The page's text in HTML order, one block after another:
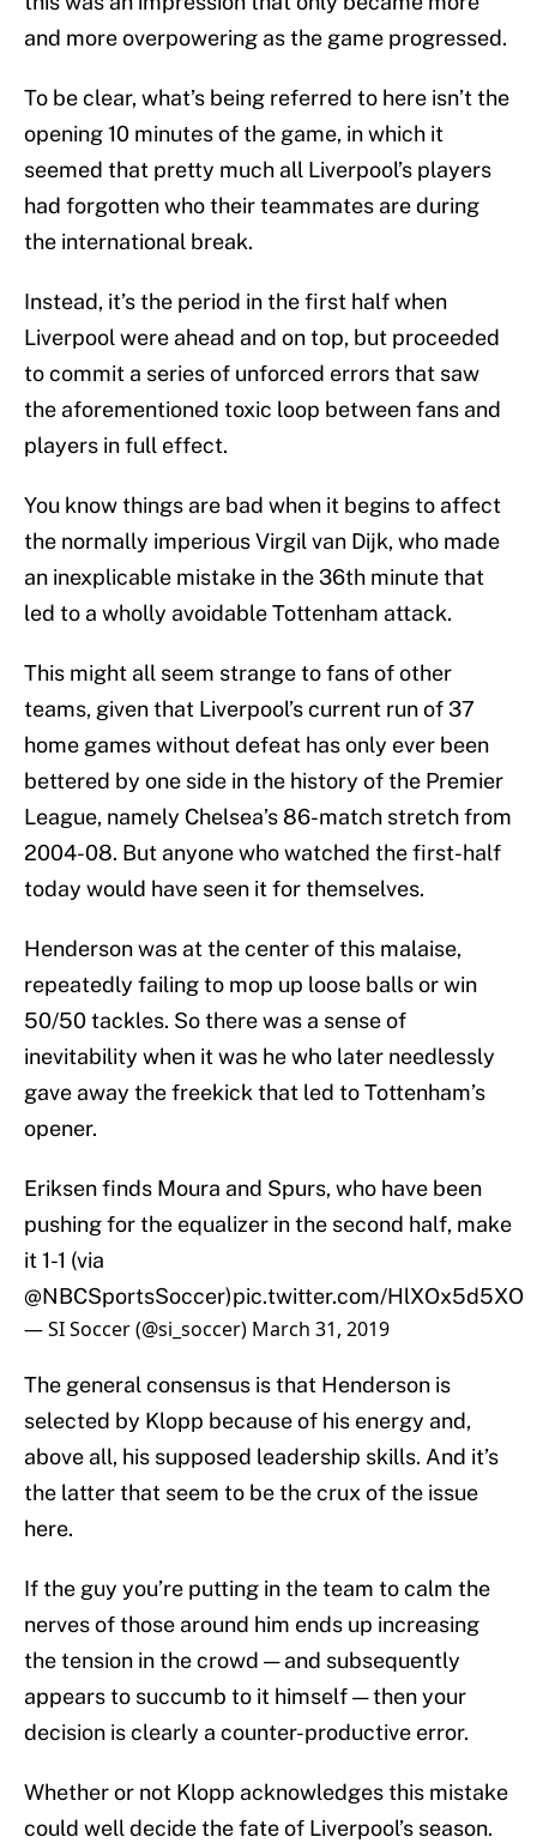
and more overpowering as the game progressed.
To be clear, what’s being referred to here isn’t the
opening 10 minutes of the game, in which it
seemed that pretty much all Liverpool’s players
had forgotten who their teammates are during
the international break.
Instead, it’s the period in the first half when
Liverpool were ahead and on top, but proceeded
to commit a series of unforced errors that saw
the aforementioned toxic loop between fans and
players in full effect.
You know things are bad when it begins to affect
the normally imperious Virgil van Dijk, who made
an inexplicable mistake in the 36th minute that
led to a wholly avoidable Tottenham attack.
This might all seem strange to fans of other
teams, given that Liverpool’s current run of 37
home games without defeat has only ever been
bettered by one side in the history of the Premier
League, namely Chelsea’s 86-match stretch from
2004-08. But anyone who watched the first-half
today would have seen it for themselves.
Henderson was at the center of this malaise,
repeatedly failing to mop up loose balls or win
50/50 tackles. So there was a sense of
inevitability when it was he who later needlessly
gave away the freekick that led to Tottenham’s
opener.
Eriksen finds Moura and Spurs, who have been
pushing for the equalizer in the second half, make
it 1-1 (via
@NBCSportsSoccer)pic.twitter.com/HlXOx5d5XO
— SI Soccer (@si_soccer) March 31, 2019
The general consensus is that Henderson is
selected by Klopp because of his energy and,
above all, his supposed leadership skills. And it’s
the latter that seem to be the crux of the issue
here.
If the guy you’re putting in the team to calm the
nerves of those around him ends up increasing
the tension in the crowd — and subsequently
appears to succumb to it himself — then your
decision is clearly a counter-productive error.
Whether or not Klopp acknowledges this mistake
could well decide the fate of Liverpool’s season.